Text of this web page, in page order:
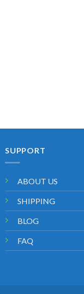
SUPPORT
ABOUT US
SHIPPING
BLOG
FAQ